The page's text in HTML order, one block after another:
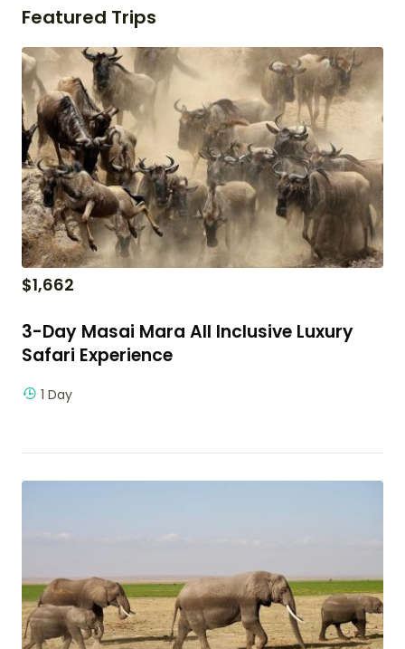
Featured Trips
$1,662
3-Day Masai Mara All Inclusive Luxury
Safari Experience
1 Day